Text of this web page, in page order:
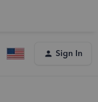
Sign In